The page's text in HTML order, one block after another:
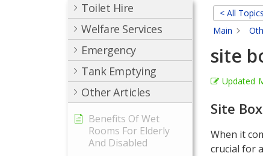
Toilet Hire
Welfare Services
Emergency
Tank Emptying
Other Articles
Benefits Of Wet
Rooms For Elderly
And Disabled
< All Topics
Main
site
Updated
Site
When it
crucial for